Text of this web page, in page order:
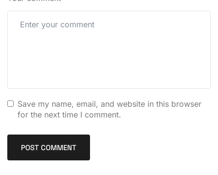
Save my name, email, and website in this browser
for the next time I comment.